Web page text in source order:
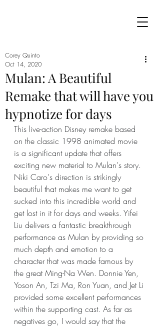
Mulan: A Beautiful
Remake that will have you
hypnotize for days
Corey Quinto
Oct 14, 2020
This live-action Disney remake based
on the classic 1998 animated movie
is a significant update that offers
exciting new material to Mulan's story.
Niki Caro's direction is strikingly
beautiful that makes me want to get
sucked into this incredible world and
get lost in it for days and weeks. Yifei
Liu delivers a fantastic breakthrough
performance as Mulan by providing so
much depth and emotion to a
character that was made famous by
the great Ming-Na Wen. Donnie Yen,
Yoson An, Tzi Ma, Ron Yuan, and Jet Li
provided some excellent performances
within the supporting cast. As far as
negatives go, I would say that the